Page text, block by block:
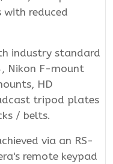
reduced
industry standard
Nikon F-mount
HD
tripod plates
/ belts.
via an RS-
remote keypad